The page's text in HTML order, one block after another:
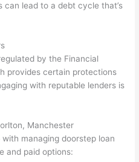
lead to a debt cycle that’s
by the Financial
provides certain protections
with reputable lenders is
Manchester
managing doorstep loan
and paid options: